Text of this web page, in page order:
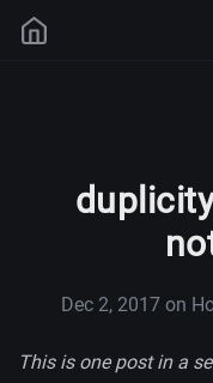
Dec 2, 2017 on
This is one post in a